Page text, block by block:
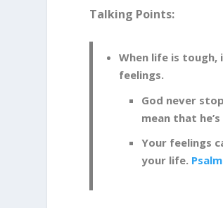
Talking Points:
When life is tough,
feelings.
God never
mean that
Your feelings
your life.